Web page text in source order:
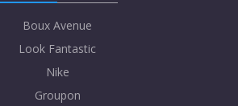
Boux Avenue
Look Fantastic
Nike
Groupon